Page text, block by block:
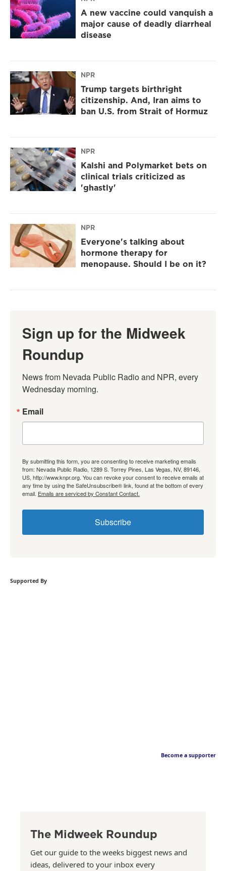
A new vaccine could vanquish a
major cause of deadly diarrheal
disease
NPR
Trump targets birthright
citizenship. And, Iran aims to
ban U.S. from Strait of Hormuz
NPR
Kalshi and Polymarket bets on
clinical trials criticized as
'ghastly'
NPR
Everyone's talking about
hormone therapy for
menopause. Should I be on it?
Sign up for the Midweek
Roundup
News from Nevada Public Radio and NPR, every
Wednesday morning.
Email
By submitting this form, you are consenting to receive marketing emails
from: Nevada Public Radio, 1289 S. Torrey Pines, Las Vegas, NV, 89146,
US, http://www.knpr.org. You can revoke your consent to receive emails at
any time by using the SafeUnsubscribe® link, found at the bottom of every
email. Emails are serviced by Constant Contact.
Subscribe
Supported By
Become a supporter
The Midweek Roundup
Get our guide to the weeks biggest news and
ideas, delivered to your inbox every